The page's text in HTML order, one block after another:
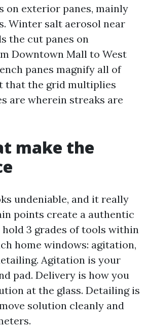
on exterior panes, mainly
Winter salt aerosol near
the cut panes on
Downtown Mall to West
panes magnify all of
that the grid multiplies
are wherein streaks are
make the
undeniable, and it really
points create a authentic
hold 3 grades of tools within
home windows: agitation,
Agitation is your
pad. Delivery is how you
at the glass. Detailing is
solution cleanly and